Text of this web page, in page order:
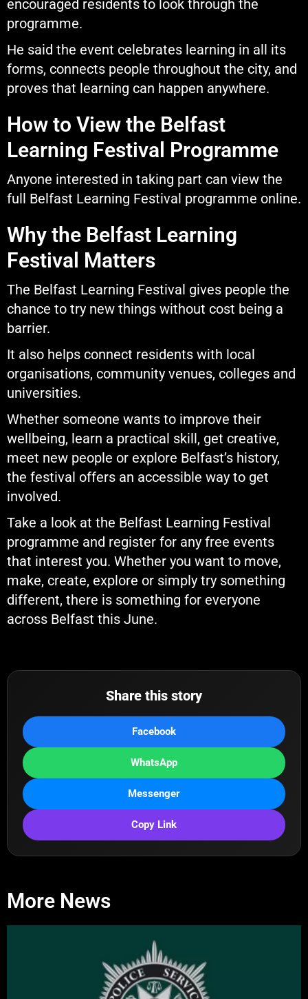
encouraged residents to look through the
programme.
He said the event celebrates learning in all its
forms, connects people throughout the city, and
proves that learning can happen anywhere.
How to View the Belfast
Learning Festival Programme
Anyone interested in taking part can view the
full Belfast Learning Festival programme online.
Why the Belfast Learning
Festival Matters
The Belfast Learning Festival gives people the
chance to try new things without cost being a
barrier.
It also helps connect residents with local
organisations, community venues, colleges and
universities.
Whether someone wants to improve their
wellbeing, learn a practical skill, get creative,
meet new people or explore Belfast’s history,
the festival offers an accessible way to get
involved.
Take a look at the Belfast Learning Festival
programme and register for any free events
that interest you. Whether you want to move,
make, create, explore or simply try something
different, there is something for everyone
across Belfast this June.
Share this story
Facebook
WhatsApp
Messenger
Copy Link
More News